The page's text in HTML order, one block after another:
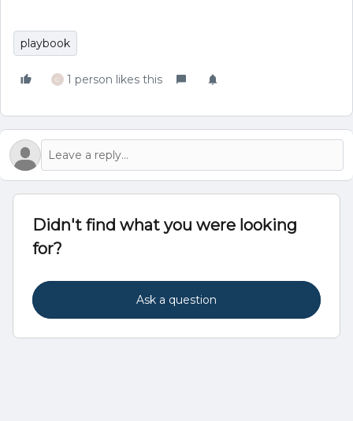
playbook
G 1 person likes this
Didn't find what you were looking
for?
Ask a question